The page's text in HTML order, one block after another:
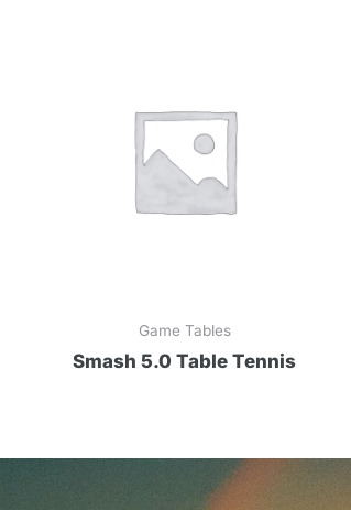
Game Tables
Smash 5.0 Table Tennis